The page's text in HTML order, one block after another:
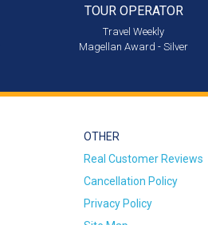
TOUR OPERATOR
Travel Weekly
Magellan Award - Silver
OTHER
Real Customer Reviews
Cancellation Policy
Privacy Policy